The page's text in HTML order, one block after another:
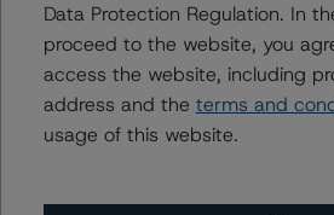
Senior Vice President,
Sovereign Ratings
+(1) 416 597 7582
Data Protection Regulation. In
proceed to the website, you
access the website, including
address and the terms and
usage of this website.